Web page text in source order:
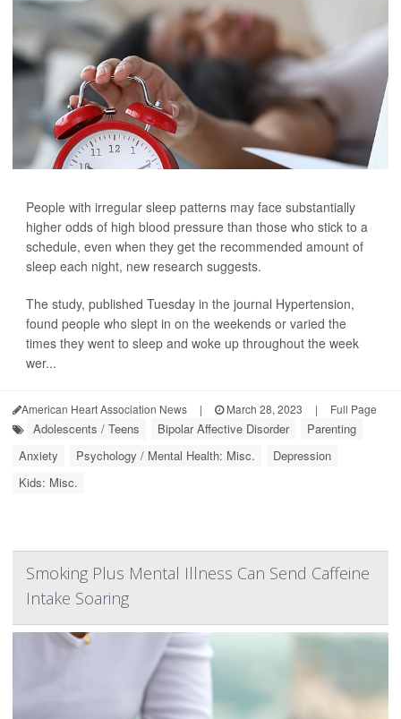
People with irregular sleep patterns may face substantially
higher odds of high blood pressure than those who stick to a
schedule, even when they get the recommended amount of
sleep each night, new research suggests.
The study, published Tuesday in the journal Hypertension,
found people who slept in on the weekends or varied the
times they went to sleep and woke up throughout the week
wer...
American Heart Association News | March 28, 2023 | Full Page
Adolescents / Teens Bipolar Affective Disorder
Parenting
Anxiety
Psychology / Mental Health: Misc.
Depression
Kids: Misc.
Smoking Plus Mental Illness Can Send Caffeine
Intake Soaring